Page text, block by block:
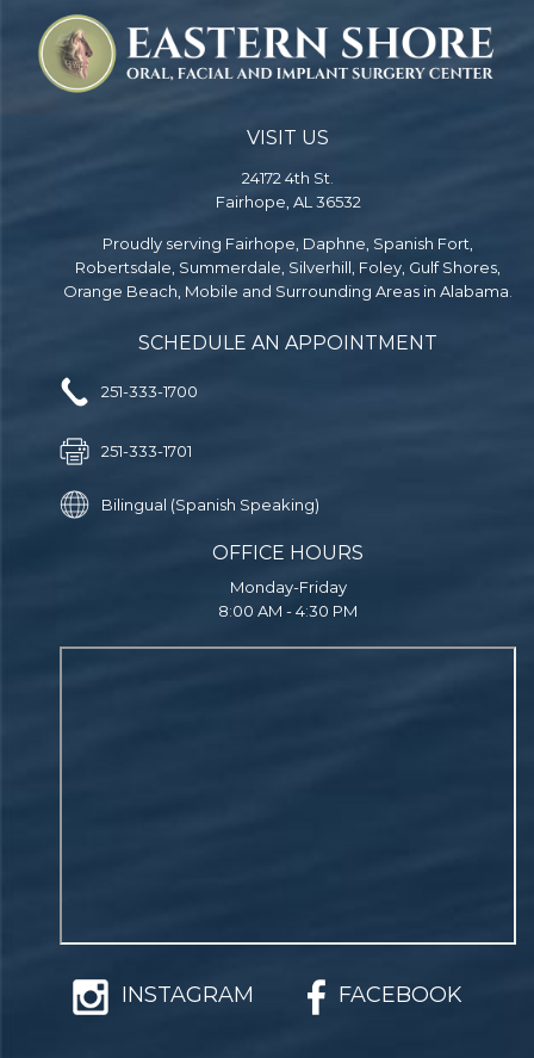
VISIT US
24172 4th St.
Fairhope, AL 36532
Proudly serving Fairhope, Daphne, Spanish Fort,
Robertsdale, Summerdale, Silverhill, Foley, Gulf Shores,
Orange Beach, Mobile and Surrounding Areas in Alabama.
SCHEDULE AN APPOINTMENT
251-333-1700
251-333-1701
Bilingual (Spanish Speaking)
OFFICE HOURS
Monday-Friday
8:00 AM - 4:30 PM
INSTAGRAM FACEBOOK